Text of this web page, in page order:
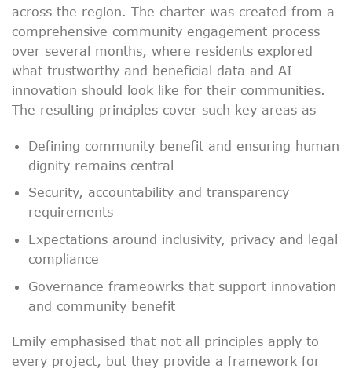
across the region. The charter was created from a
comprehensive community engagement process
over several months, where residents explored
what trustworthy and beneficial data and AI
innovation should look like for their communities.
The resulting principles cover such key areas as
Defining community benefit and ensuring human
dignity remains central
Security, accountability and transparency
requirements
Expectations around inclusivity, privacy and legal
compliance
Governance frameowrks that support innovation
and community benefit
Emily emphasised that not all principles apply to
every project, but they provide a framework for